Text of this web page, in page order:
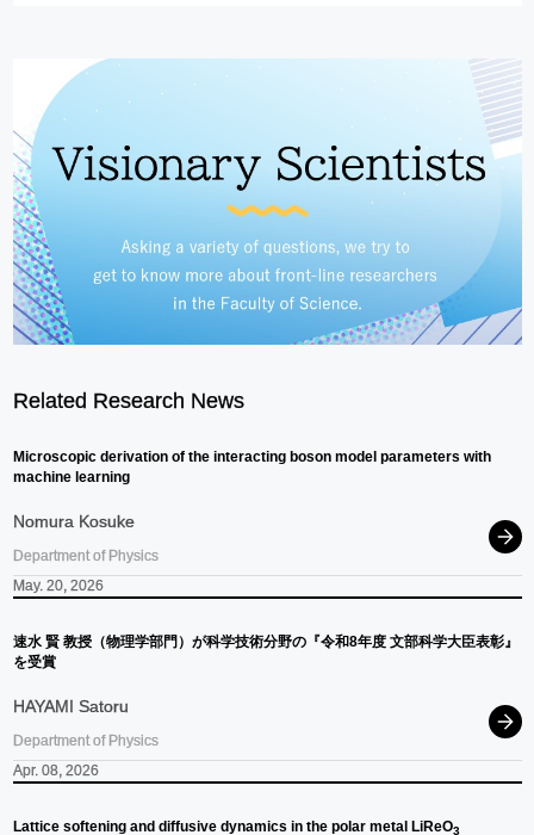
Related Research News
Microscopic derivation of the interacting boson model parameters with
machine learning
Nomura Kosuke
Department of Physics
May. 20, 2026
速⽔ 賢 教授（物理学部門） が科学技術分野の『令和8年度 文部科学大臣表彰』
を受賞
HAYAMI Satoru
Department of Physics
Apr. 08, 2026
Lattice softening and diffusive dynamics in the polar metal LiReO3